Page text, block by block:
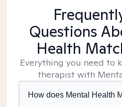
Questions
Health
Everything you need to
therapist with
How does Mental Health